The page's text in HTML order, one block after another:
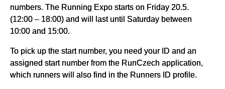
numbers. The Running Expo starts on Friday 20.5.
(12:00 – 18:00) and will last until Saturday between
10:00 and 15:00.
To pick up the start number, you need your ID and an
assigned start number from the RunCzech application,
which runners will also find in the Runners ID profile.